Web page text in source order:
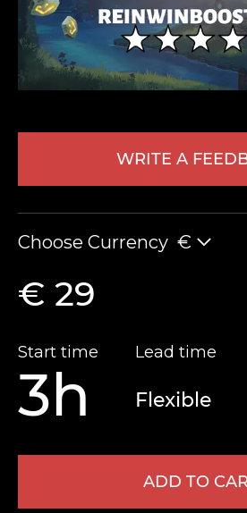
WRITE A
Choose Currency €
€ 29
Start time
3h
Lead time
Flexible
ADD TO